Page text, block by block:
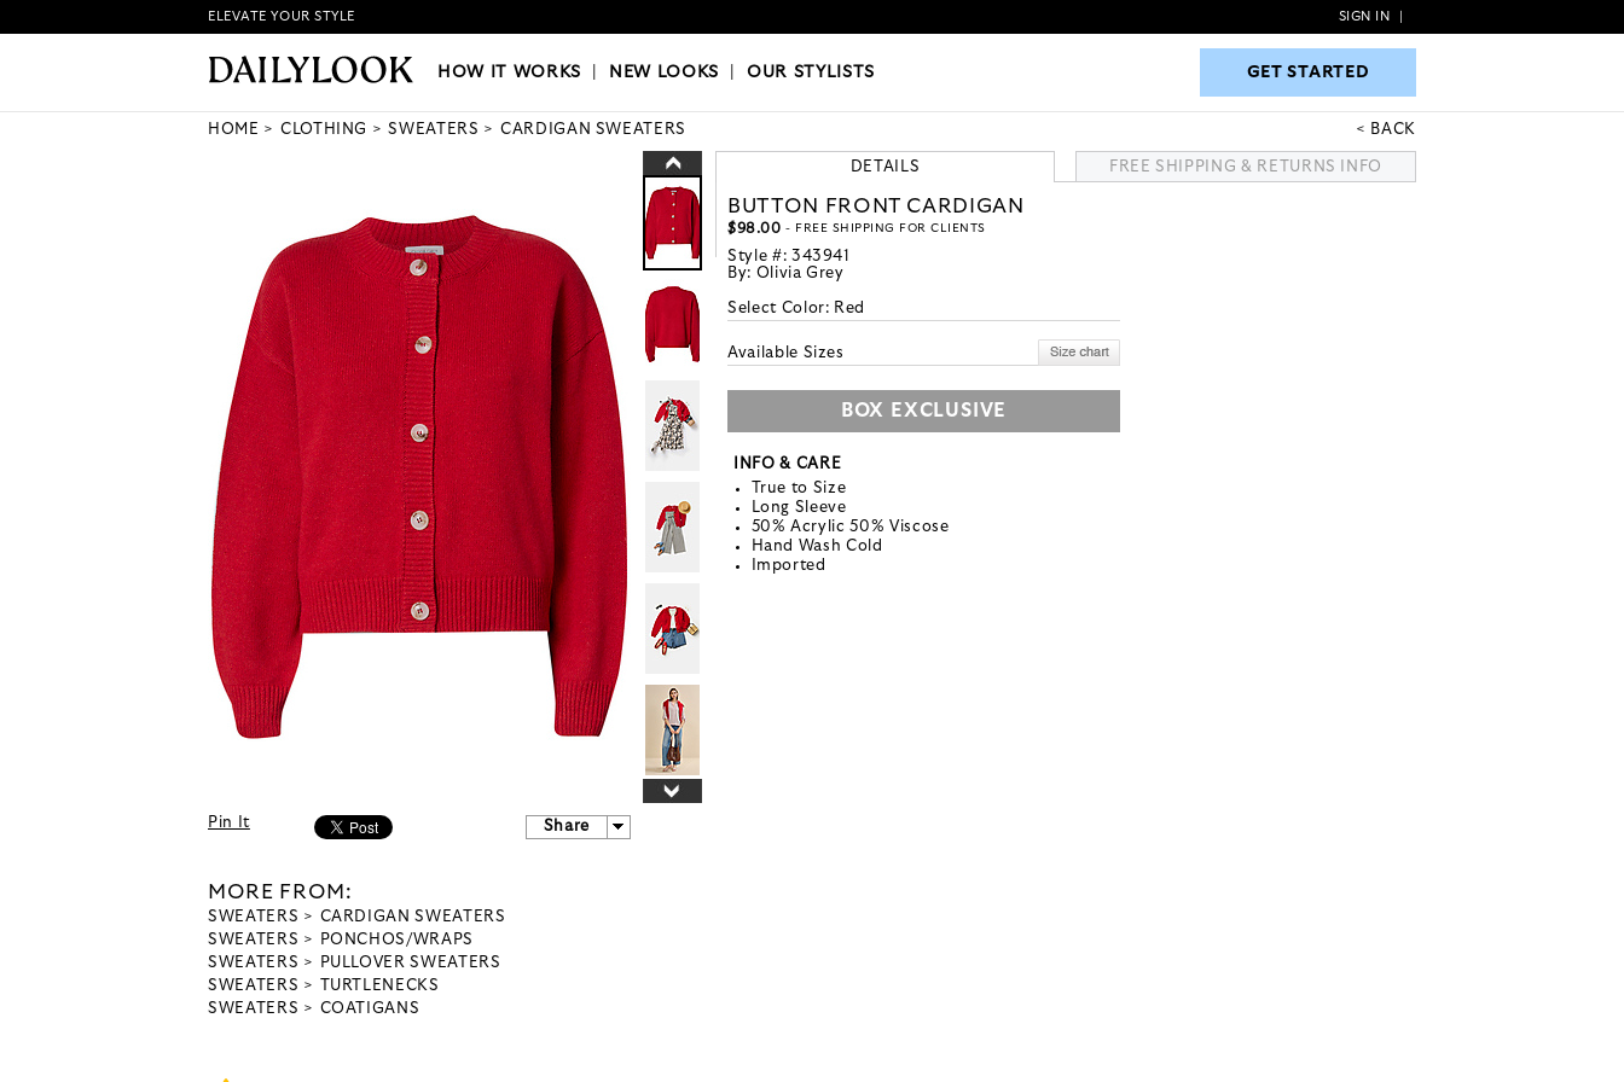
HOW IT WORKS|NEW LOOKS|OUR STYLISTS GET STARTED
ELEVATE YOUR STYLE SIGN IN
HOW IT WORKS NEW LOOKS |OUR STYLISTS GET STARTED
HOME CLOTHING SWEATERS CARDIGAN SWEATERS BACK
Pin It Share
MORE FROM:
SWEATERS
CARDIGAN SWEATERS
SWEATERS
PONCHOS/WRAPS
SWEATERS
PULLOVER SWEATERS
SWEATERS
TURTLENECKS
SWEATERS
COATIGANS
DETAILS FREE SHIPPING & RETURNS INFO
BUTTON FRONT CARDIGAN
$98.00 - FREE SHIPPING FOR CLIENTS
Style #: 343941
By: Olivia Grey
Select Color: Red
Available Sizes
BOX EXCLUSIVE
INFO & CARE
True to Size
Long Sleeve
50% Acrylic 50% Viscose
Hand Wash Cold
Imported